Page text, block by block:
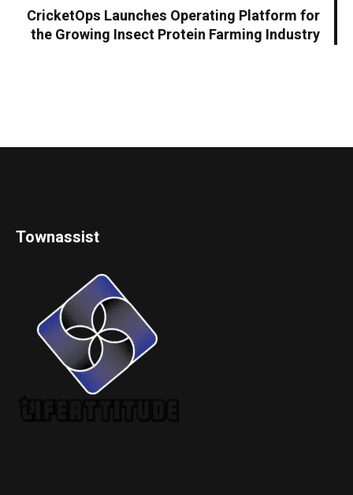
CricketOps Launches Operating Platform for
the Growing Insect Protein Farming Industry
Townassist